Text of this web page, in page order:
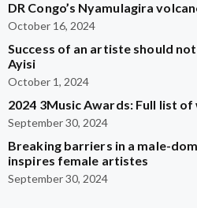
DR Congo’s Nyamulagira
October 16, 2024
Success of an artiste should
Ayisi
October 1, 2024
2024 3Music Awards: Full list of
September 30, 2024
Breaking barriers in a male-
inspires female artistes
September 30, 2024